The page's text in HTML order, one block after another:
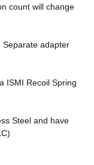
count will change
Separate adapter
ISMI Recoil Spring
Steel and have